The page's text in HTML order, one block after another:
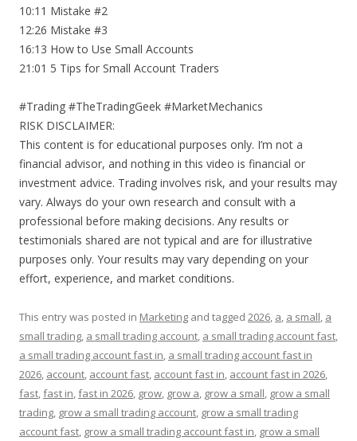
10:11 Mistake #2
12:26 Mistake #3
16:13 How to Use Small Accounts
21:01 5 Tips for Small Account Traders
#Trading #TheTradingGeek #MarketMechanics
RISK DISCLAIMER:
This content is for educational purposes only. I’m not a
financial advisor, and nothing in this video is financial or
investment advice. Trading involves risk, and your results may
vary. Always do your own research and consult with a
professional before making decisions. Any results or
testimonials shared are not typical and are for illustrative
purposes only. Your results may vary depending on your
effort, experience, and market conditions.
This entry was posted in Marketing and tagged 2026, a, a small, a
small trading, a small trading account, a small trading account fast,
a small trading account fast in, a small trading account fast in
2026, account, account fast, account fast in, account fast in 2026,
fast,fast in,fast in 2026, grow, grow a, grow a small, grow a small
trading, grow a small trading account, grow a small trading
account fast, grow a small trading account fast in, grow a small